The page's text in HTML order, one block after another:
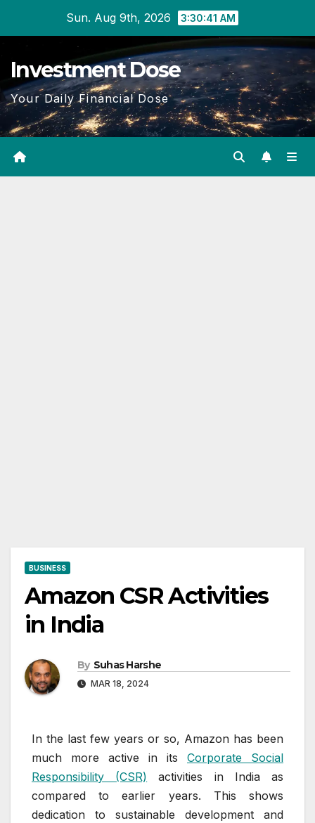
content
Sun. Aug 9th, 2026 3:30:42 AM
Investment Dose
Your Daily Financial Dose
BUSINESS
Amazon CSR Activities
in India
By Suhas Harshe
MAR 18, 2024
In the last few years or so, Amazon has been
much more active in its Corporate Social
Responsibility (CSR) activities in India as
compared to earlier years. This shows
dedication to sustainable development and